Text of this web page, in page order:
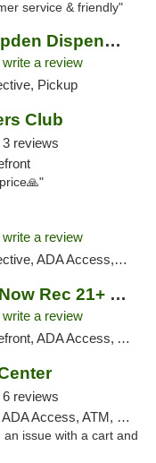
service & friendly"
Green Goods Hampden Dispensary
write a review
Pickup
Club
3 reviews
write a review
ICO, ATM, Debit Card, Delivery, Pickup
Liberty Cannabis (Now Rec 21+ and Med)
write a review
Access, ATM, Pickup
6 reviews
ATM, Debit Card
issue with a cart and